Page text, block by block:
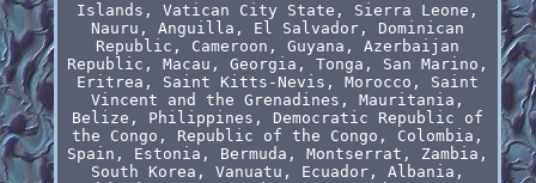
Islands, Vatican City State, Sierra Leone,
Nauru, Anguilla, El Salvador, Dominican
Republic, Cameroon, Guyana, Azerbaijan
Republic, Macau, Georgia, Tonga, San Marino,
Eritrea, Saint Kitts-Nevis, Morocco, Saint
Vincent and the Grenadines, Mauritania,
Belize, Philippines, Democratic Republic of
the Congo, Republic of the Congo, Colombia,
Spain, Estonia, Bermuda, Montserrat, Zambia,
South Korea, Vanuatu, Ecuador, Albania,